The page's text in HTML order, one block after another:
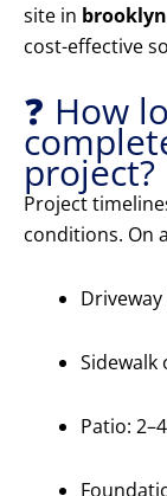
site in
cost-effective
❓ How
project?
Project
conditions. On
Sidewalk
Patio: